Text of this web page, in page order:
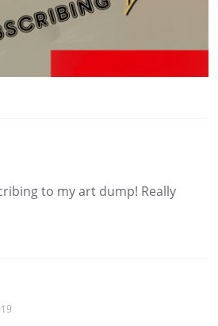
to my art dump! Really